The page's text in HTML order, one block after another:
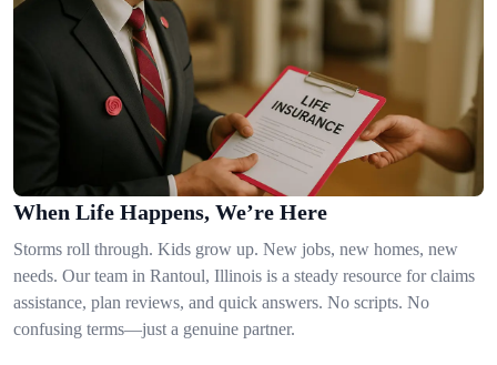
When Life Happens, We’re Here
Storms roll through. Kids grow up. New jobs, new homes, new
needs. Our team in Rantoul, Illinois is a steady resource for claims
assistance, plan reviews, and quick answers. No scripts. No
confusing terms—just a genuine partner.